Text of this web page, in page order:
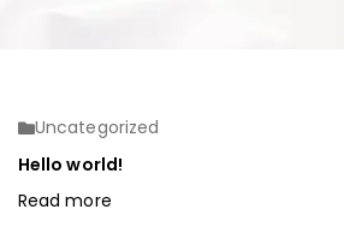
Uncategorized
Hello world!
Read more